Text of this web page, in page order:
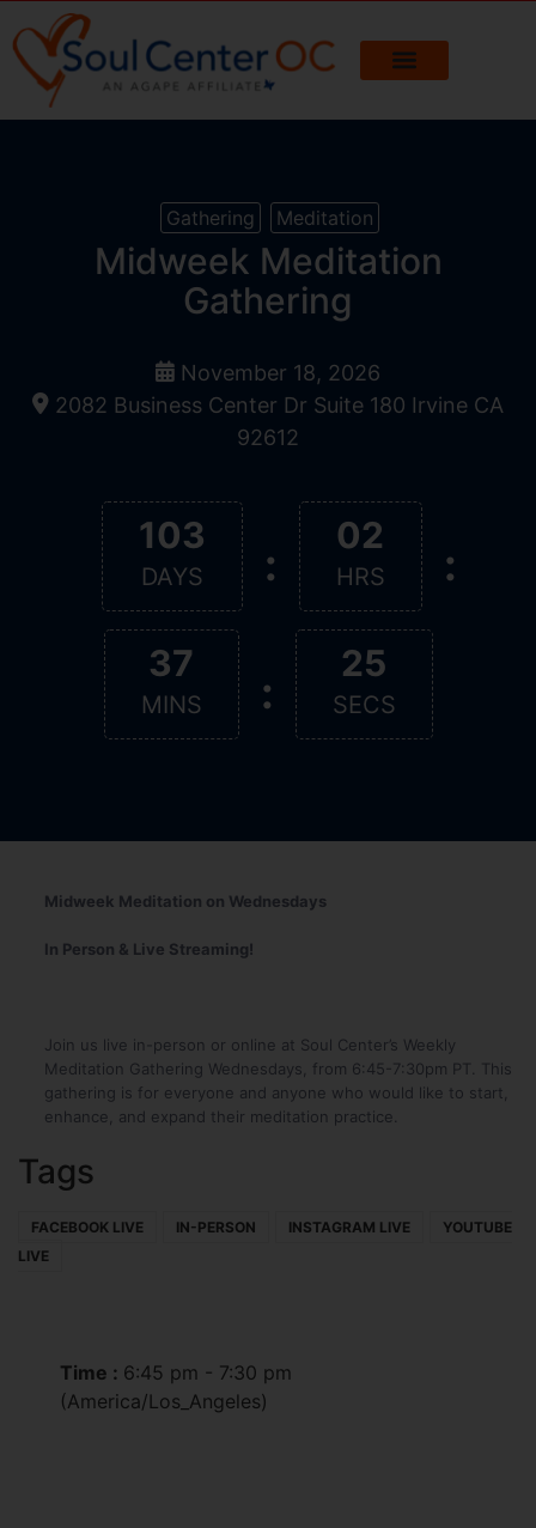
Gathering Meditation
Midweek Meditation
Gathering
November 18, 2026
2082 Business Center Dr Suite 180 Irvine CA
92612
103
DAYS :
02
HRS :
37
MINS :
25
SECS
Midweek Meditation on Wednesdays
In Person & Live Streaming!
Join us live in-person or online at Soul Center’s Weekly
Meditation Gathering Wednesdays, from 6:45-7:30pm PT. This
gathering is for everyone and anyone who would like to start,
enhance, and expand their meditation practice.
Tags
FACEBOOK LIVE IN-PERSON INSTAGRAM LIVE
YOUTUBE
LIVE
Time : 6:45 pm - 7:30 pm
(America/Los_Angeles)